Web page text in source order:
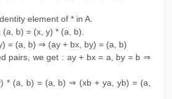
element of * in A.
b) = (x, y) * (a, b).
= (a, b) ⇒ (ay + bx, by) = (a, b)
pairs, we get : ay + bx = a, by = b ⇒
* (a, b) = (a, b) ⇒ (xb + ya, yb) = (a,